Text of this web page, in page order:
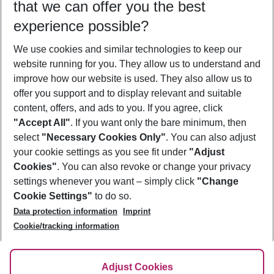
Who will travel
2 adults No children
Show more filter
Footer
Footer navigation
About Us
Best Price Guarantee
Change Cookie Settings
Cookie Policy
Facts
Service & Help
Accessible Travel
Check-in
Follow Us
that we can offer you the best
experience possible?
We use cookies and similar technologies to keep our
website running for you. They allow us to understand and
improve how our website is used. They also allow us to
offer you support and to display relevant and suitable
content, offers, and ads to you. If you agree, click
"Accept All". If you want only the bare minimum, then
select "Necessary Cookies Only". You can also adjust
your cookie settings as you see fit under "Adjust
Cookies". You can also revoke or change your privacy
settings whenever you want – simply click "Change
Cookie Settings" to do so.
Data protection information
Imprint
Cookie/tracking information
Adjust Cookies